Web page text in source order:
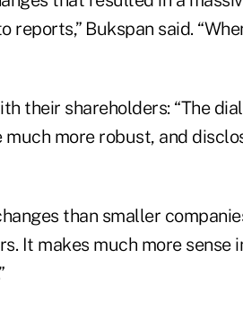
Bukspan said.
their shareholders: “The
more robust, and
than smaller
It makes much more sense